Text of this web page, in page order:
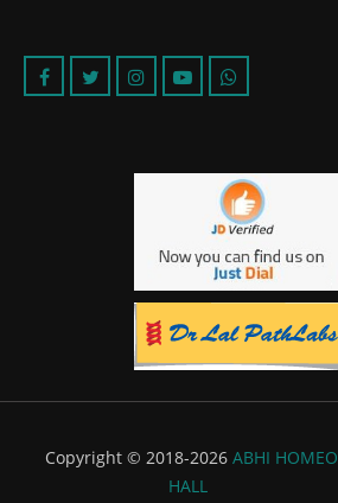
Copyright © 2018-2026 ABHI HOMEO
HALL